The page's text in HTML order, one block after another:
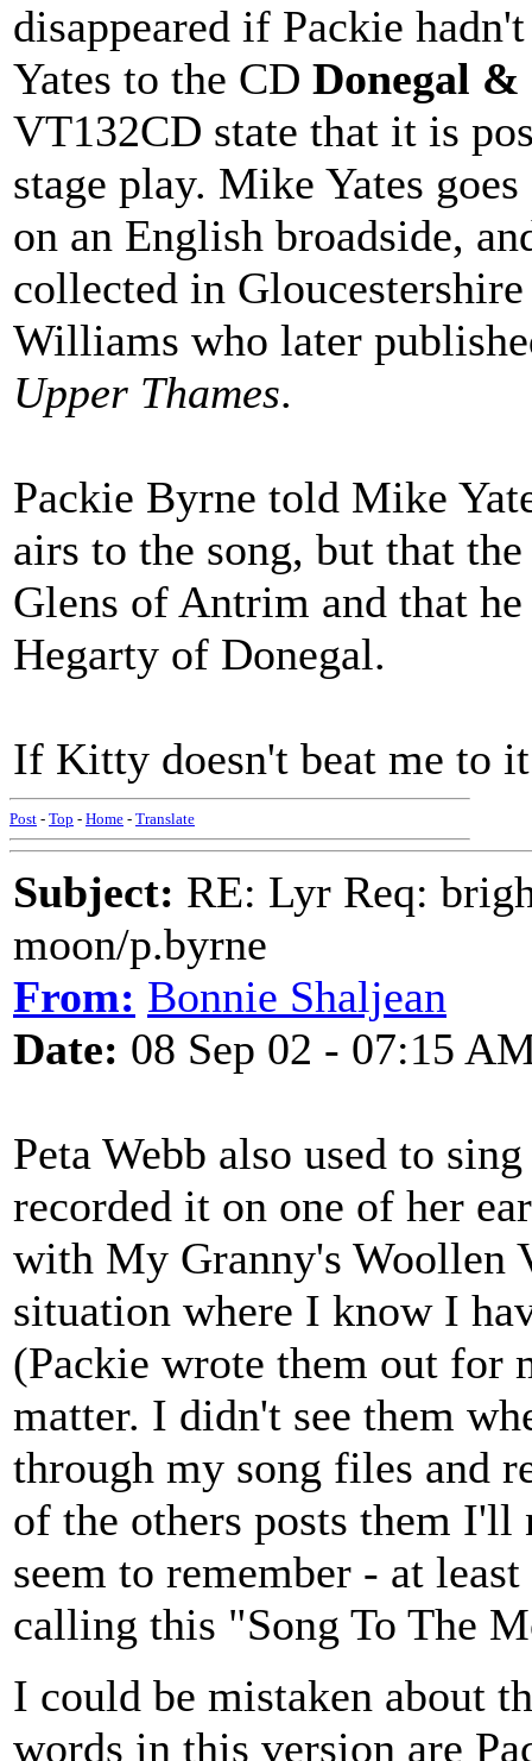
disappeared if Packie
Yates to the CD Donegal
VT132CD state that it is
stage play. Mike Yates
on an English broadside,
collected in
Williams who later
Upper Thames.
Packie Byrne told Mike
airs to the song, but that
Glens of Antrim and that
Hegarty of Donegal.
If Kitty doesn't beat me to
Post - Top - Home - Translate
Subject: RE: Lyr Req:
moon/p.byrne
From: Bonnie Shaljean
Date: 08 Sep 02 - 07:15
Peta Webb also used to
recorded it on one of her
with My Granny's Woollen
situation where I know I
(Packie wrote them out for
matter. I didn't see them
through my song files and
of the others posts them
seem to remember - at
calling this "Song To The
I could be mistaken about
words in this version are